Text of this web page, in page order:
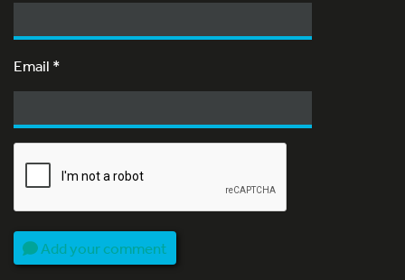
Email *
Add your comment